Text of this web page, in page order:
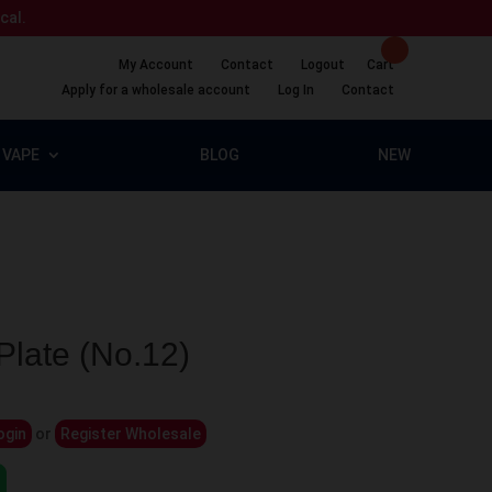
My Account Contact Logout
Cart
Apply for a wholesale account
Log In Contact
VAPE BLOG NEW
(No.12)
Register Wholesale